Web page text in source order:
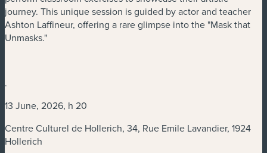
journey. This unique session is guided by actor and teacher
Ashton Laffineur, offering a rare glimpse into the "Mask that
Unmasks."
.
13 June, 2026, h 20
Centre Culturel de Hollerich, 34, Rue Emile Lavandier, 1924
Hollerich